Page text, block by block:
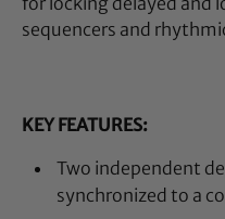
sequencers and
KEY FEATURES:
Two independent
synchronized to a